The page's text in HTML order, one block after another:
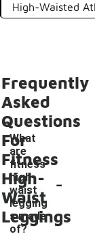
High-Waisted
Frequently
Asked
Questions
For
Fitness
High-
Waist
Leggings
What
are
fitness
high-
waist
legging
s made
of?
-